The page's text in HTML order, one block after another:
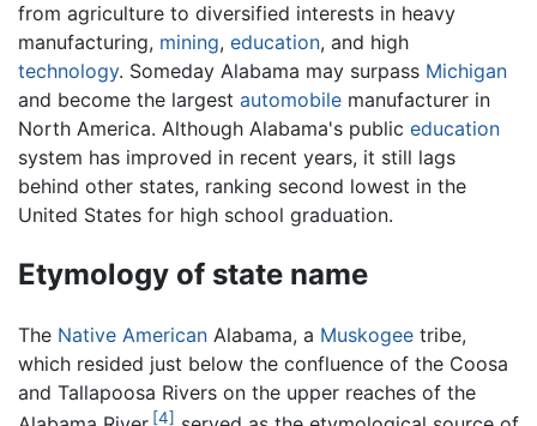
from agriculture to diversified interests in heavy
manufacturing, mining, education, and high
technology. Someday Alabama may surpass Michigan
and become the largest automobile manufacturer in
North America. Although Alabama's public education
system has improved in recent years, it still lags
behind other states, ranking second lowest in the
United States for high school graduation.
Etymology of state name
The Native American Alabama, a Muskogee tribe,
which resided just below the confluence of the Coosa
and Tallapoosa Rivers on the upper reaches of the
[4]